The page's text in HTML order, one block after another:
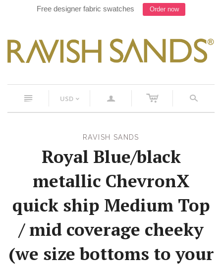
Free designer fabric swatches Order now
n USD < a c s
RAVISH SANDS
Royal Blue/black
metallic ChevronX
quick ship Medium Top
/ mid coverage cheeky
(we size bottoms to your